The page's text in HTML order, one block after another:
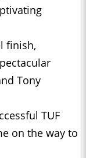
finish,
Tony
TUF
on the way to